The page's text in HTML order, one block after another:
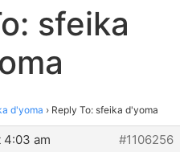
sfeika
d'yoma › Reply To: sfeika d'yoma
4:03 am
#1106256